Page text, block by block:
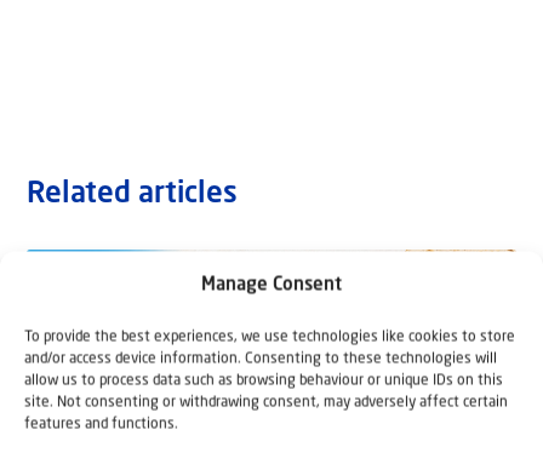
Manage Consent
To provide the best experiences, we use technologies like cookies to store
and/or access device information. Consenting to these technologies will
allow us to process data such as browsing behaviour or unique IDs on this
site. Not consenting or withdrawing consent, may adversely affect certain
features and functions.
Related articles